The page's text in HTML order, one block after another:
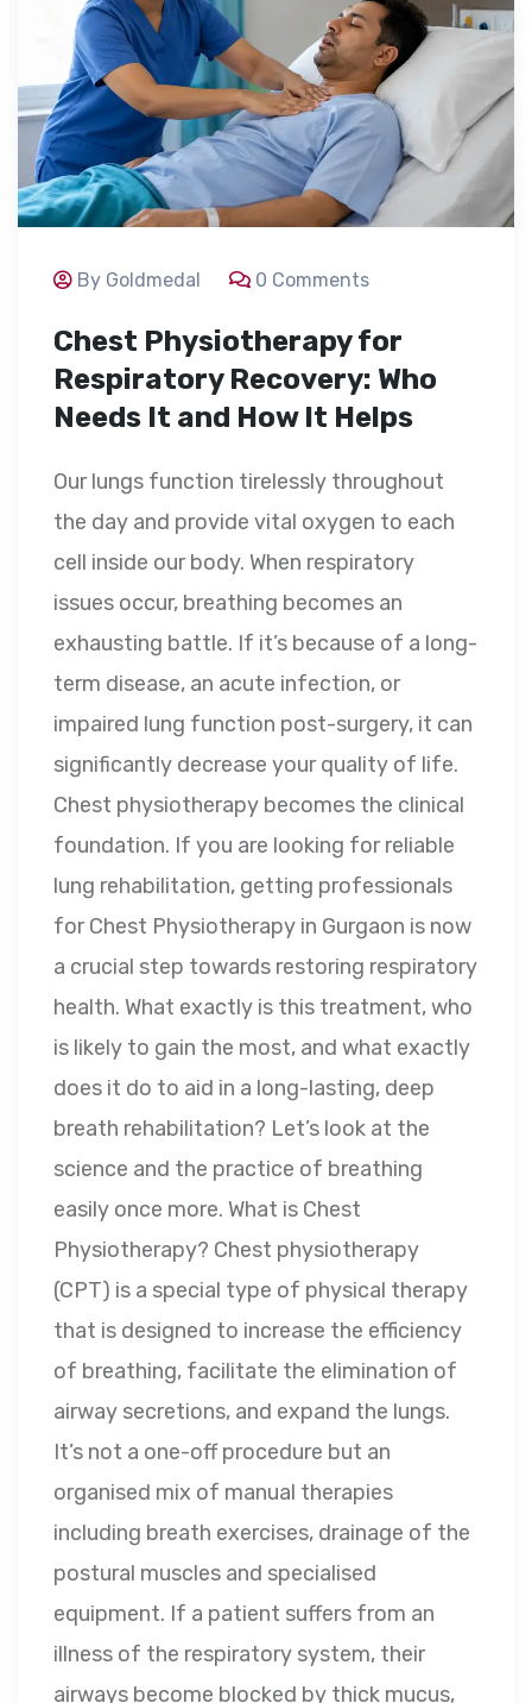
By Goldmedal 0 Comments
Chest Physiotherapy for
Respiratory Recovery: Who
Needs It and How It Helps
Our lungs function tirelessly throughout
the day and provide vital oxygen to each
cell inside our body. When respiratory
issues occur, breathing becomes an
exhausting battle. If it’s because of a long-
term disease, an acute infection, or
impaired lung function post-surgery, it can
significantly decrease your quality of life.
Chest physiotherapy becomes the clinical
foundation. If you are looking for reliable
lung rehabilitation, getting professionals
for Chest Physiotherapy in Gurgaon is now
a crucial step towards restoring respiratory
health. What exactly is this treatment, who
is likely to gain the most, and what exactly
does it do to aid in a long-lasting, deep
breath rehabilitation? Let’s look at the
science and the practice of breathing
easily once more. What is Chest
Physiotherapy? Chest physiotherapy
(CPT) is a special type of physical therapy
that is designed to increase the efficiency
of breathing, facilitate the elimination of
airway secretions, and expand the lungs.
It’s not a one-off procedure but an
organised mix of manual therapies
including breath exercises, drainage of the
postural muscles and specialised
equipment. If a patient suffers from an
illness of the respiratory system, their
airways become blocked by thick mucus,